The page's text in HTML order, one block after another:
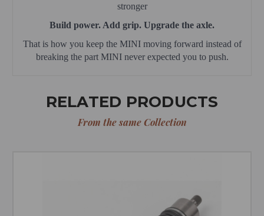
stronger
Build power. Add grip. Upgrade the axle.
That is how you keep the MINI moving forward instead of
breaking the part MINI never expected you to push.
RELATED PRODUCTS
From the same Collection